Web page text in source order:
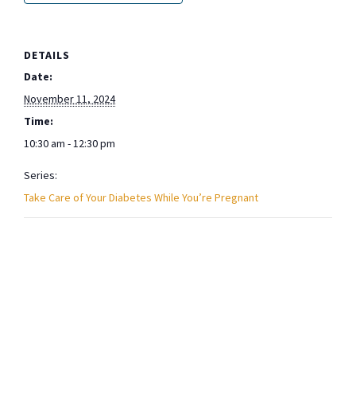
DETAILS
Date:
November 11, 2024
Time:
10:30 am - 12:30 pm
Series:
Take Care of Your Diabetes While You’re Pregnant